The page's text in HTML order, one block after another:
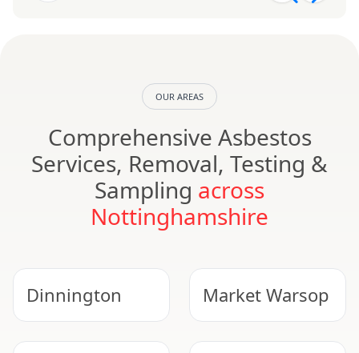
OUR AREAS
Comprehensive Asbestos
Services, Removal, Testing &
Sampling across
Nottinghamshire
Dinnington Market Warsop